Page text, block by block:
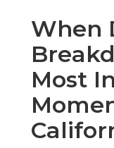
When
Most